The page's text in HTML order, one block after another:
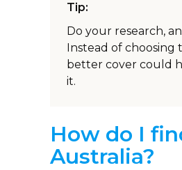
Tip:
Do your research,
Instead of choosing
better cover could
it.
How do I
Australia?